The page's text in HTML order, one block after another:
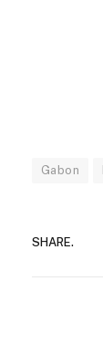
Gabon
SHARE.